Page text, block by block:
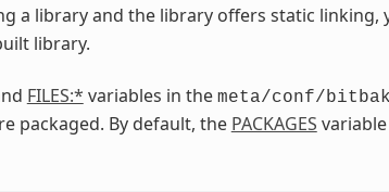
a library and the library offers static linking,
library.
FILES:* variables in the meta/conf/
packaged. By default, the PACKAGES